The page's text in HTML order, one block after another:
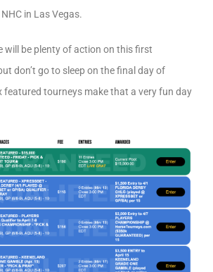
in Las Vegas.
will be plenty of action on this first
don’t go to sleep on the final day of
featured tourneys make that a very fun day